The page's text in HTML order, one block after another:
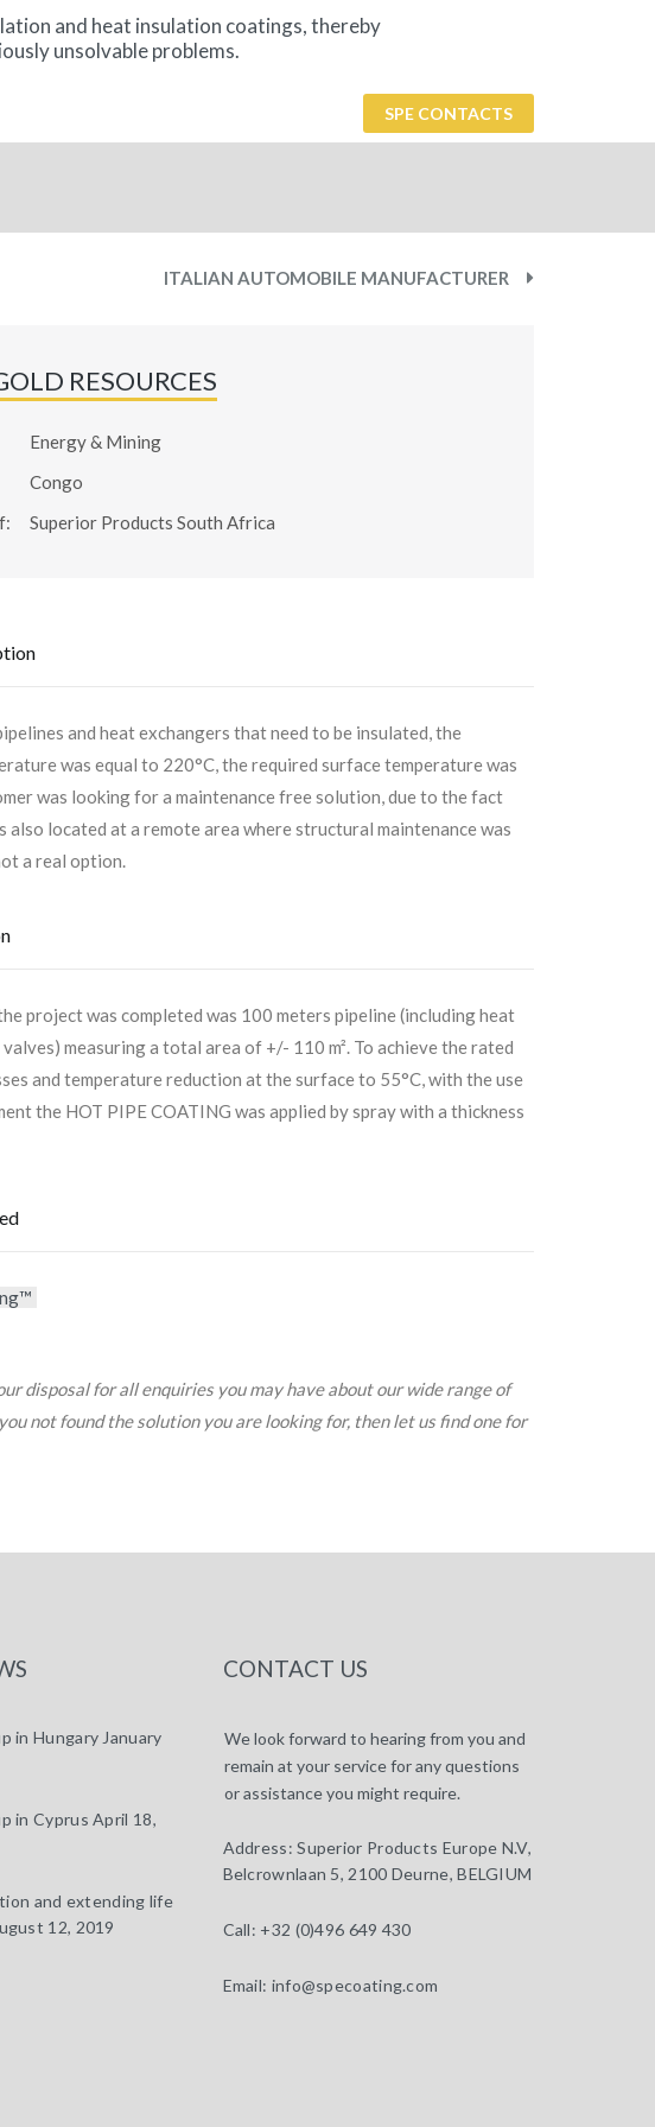
and heat insulation coatings, thereby
unsolvable problems.
SPE CONTACTS
ITALIAN AUTOMOBILE MANUFACTURER
RESOURCES
Energy & Mining
Congo
Superior Products South Africa
and heat exchangers that need to be insulated, the
was equal to 220°C, the required surface temperature was
was looking for a maintenance free solution, due to the fact
also located at a remote area where structural maintenance was
a real option.
project was completed was 100 meters pipeline (including heat
measuring a total area of +/- 110 m². To achieve the rated
and temperature reduction at the surface to 55°C, with the use
the HOT PIPE COATING was applied by spray with a thickness
disposal for all enquiries you may have about our wide range of
not found the solution you are looking for, then let us find one for
in Hungary January
in Cyprus April 18,
and extending life
12, 2019
CONTACT US
We look forward to hearing from you and
remain at your service for any questions
or assistance you might require.
Address:Superior Products Europe N.V,
Belcrownlaan 5, 2100 Deurne, BELGIUM
Call: +32 (0)496 649 430
Email: info@specoating.com